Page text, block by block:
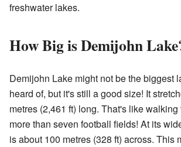
freshwater lakes.
How Big is Demijohn
Demijohn Lake might not be the biggest
heard of, but it's still a good size! It
metres (2,461 ft) long. That's like
more than seven football fields! At its
is about 100 metres (328 ft) across. This